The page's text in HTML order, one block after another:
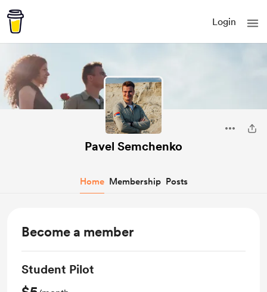
Login
Pavel Semchenko
Home Membership Posts
Become a member
Student Pilot